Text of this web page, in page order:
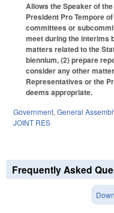
Allows the Speaker of
President Pro Tempore
committees or
meet during the interims
matters related to the
biennium, (2) prepare
consider any other
Representatives or the
deems appropriate.
Government, General
JOINT RES
Frequently Asked